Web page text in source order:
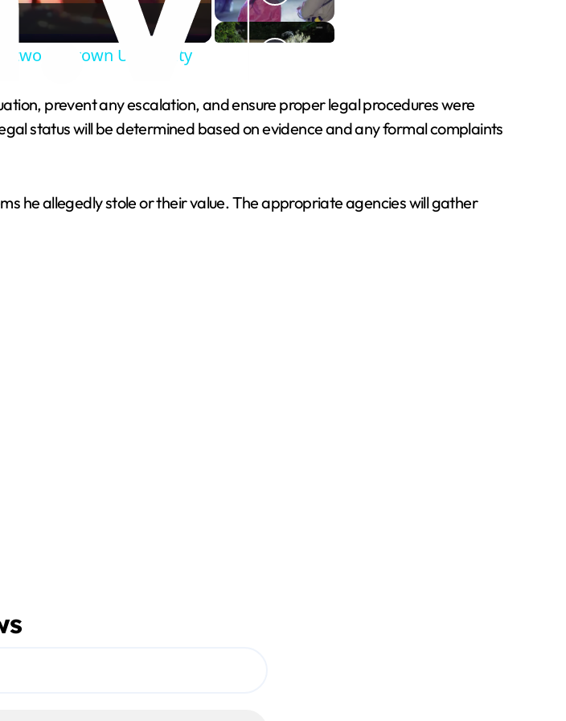
two at Brown University
prevent any escalation, and ensure proper legal procedures were
status will be determined based on evidence and any formal complaints
he allegedly stole or their value. The appropriate agencies will gather